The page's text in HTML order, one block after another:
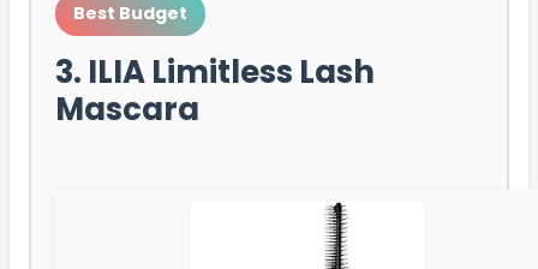
Best Budget
3. ILIA Limitless Lash
Mascara